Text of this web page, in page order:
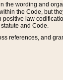
the wording and
the Code, but
law
and Code.
references, and